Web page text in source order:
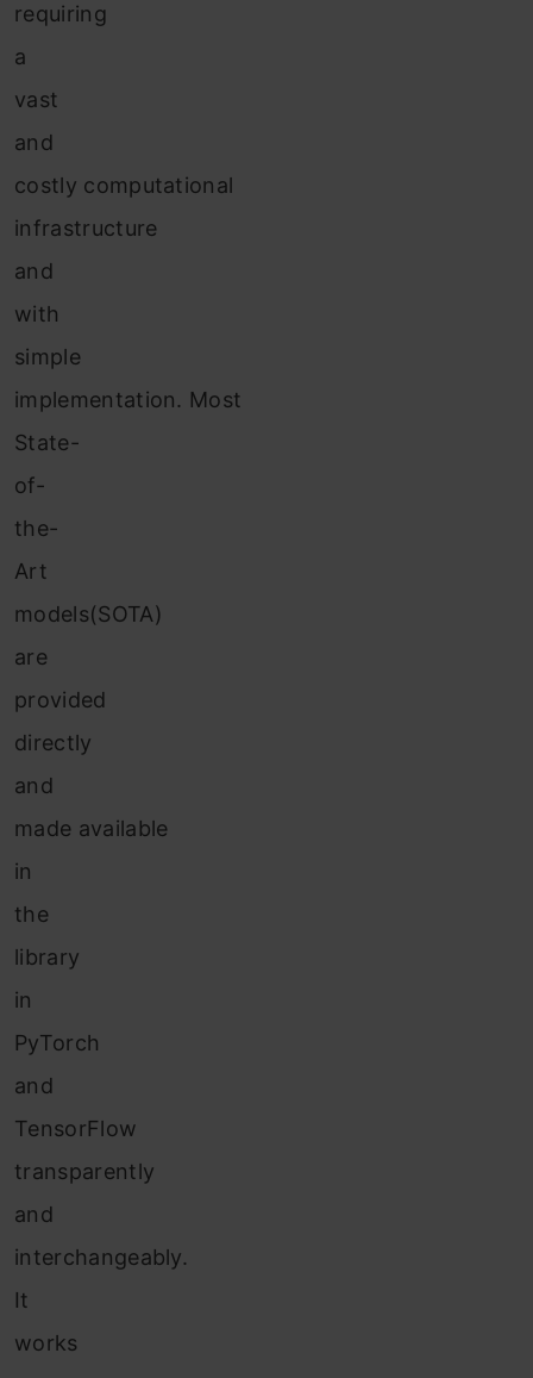
requiring
a
vast
and
costly computational
infrastructure
and
with
simple
implementation. Most
State-
of-
the-
Art
models(SOTA)
are
provided
directly
and
made available
in
the
library
in
PyTorch
and
TensorFlow
transparently
and
interchangeably.
It
works